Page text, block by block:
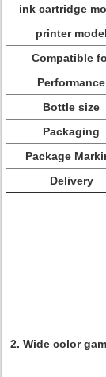
ink cartridge
printer model
Compatible
Performance
Bottle size
Packaging
Package
Delivery
2. Wide color